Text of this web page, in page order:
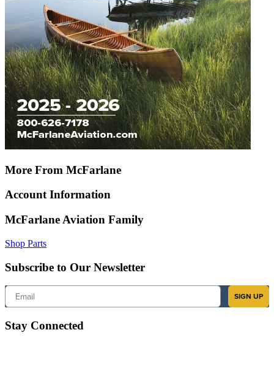
More From McFarlane
Account Information
McFarlane Aviation Family
Shop Parts
Subscribe to Our Newsletter
Email
SIGN UP
Stay Connected